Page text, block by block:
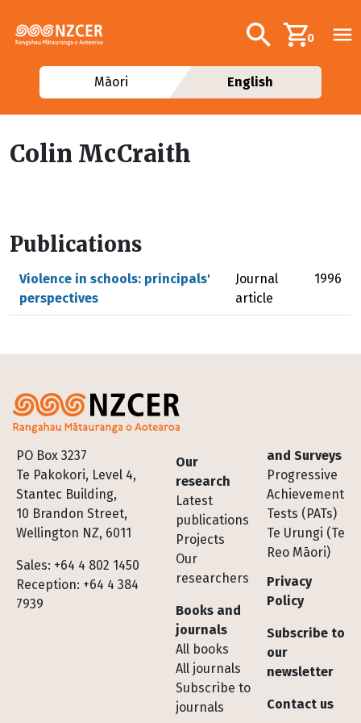
Additional
Search0
Māori English
Colin McCraith
Publications
Violence in schools: principals'
perspectives
Journal
article
1996
PO Box 3237
Te Pakokori, Level 4,
Stantec Building,
10 Brandon Street,
Wellington NZ, 6011
Sales: +64 4 802 1450
Reception: +64 4 384
7939
Footer
Our
research
Latest
publications
Projects
Our
researchers
Books and
journals
All books
All journals
Subscribe to
journals
and Surveys
Progressive
Achievement
Tests (PATs)
Te Urungi (Te
Reo Māori)
Privacy
Policy
Subscribe to
our
newsletter
Contact us